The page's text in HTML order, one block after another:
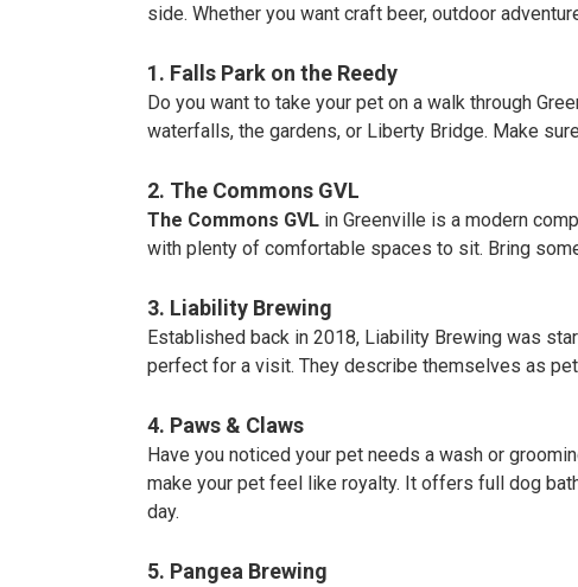
side. Whether you want craft beer, outdoor
1. Falls Park on the Reedy
Do you want to take your pet on a walk through
waterfalls, the gardens, or Liberty Bridge. Make
2. The Commons GVL
The Commons GVL in Greenville is a modern
with plenty of comfortable spaces to sit. Bring
3. Liability Brewing
Established back in 2018, Liability Brewing was
perfect for a visit. They describe themselves as
4. Paws & Claws
Have you noticed your pet needs a wash or
make your pet feel like royalty. It offers full dog
day.
5. Pangea Brewing